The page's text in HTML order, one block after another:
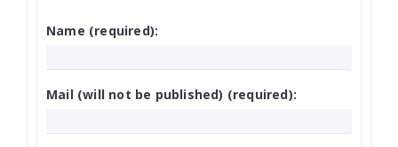
Name (required):
Mail (will not be published) (required):